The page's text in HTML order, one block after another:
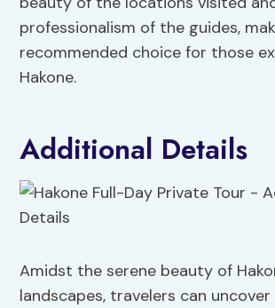
professionalism of the guides,
recommended choice for those
Hakone.
Additional Details
Amidst the serene beauty of
landscapes, travelers can